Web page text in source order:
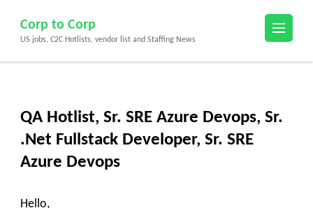
content
(Press
Corp to Corp
US jobs, C2C Hotlists, vendor list and Staffing News
QA Hotlist, Sr. SRE Azure Devops, Sr.
.Net Fullstack Developer, Sr. SRE
Azure Devops
Hello,